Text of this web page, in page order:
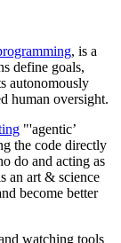
, is a
define goals,
autonomously
human oversight.
"'agentic’
the code directly
do and acting as
an art & science
become better
watching tools